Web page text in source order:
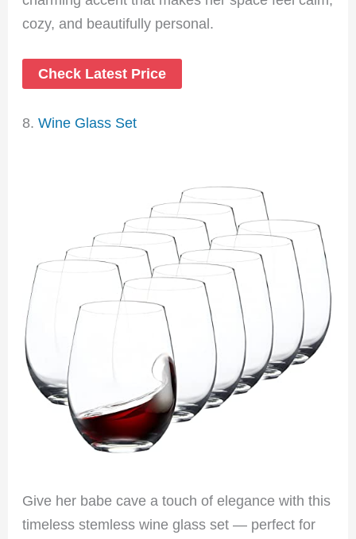
cozy, and beautifully personal.
Check Latest Price
8. Wine Glass Set
Give her babe cave a touch of elegance with this
timeless stemless wine glass set — perfect for